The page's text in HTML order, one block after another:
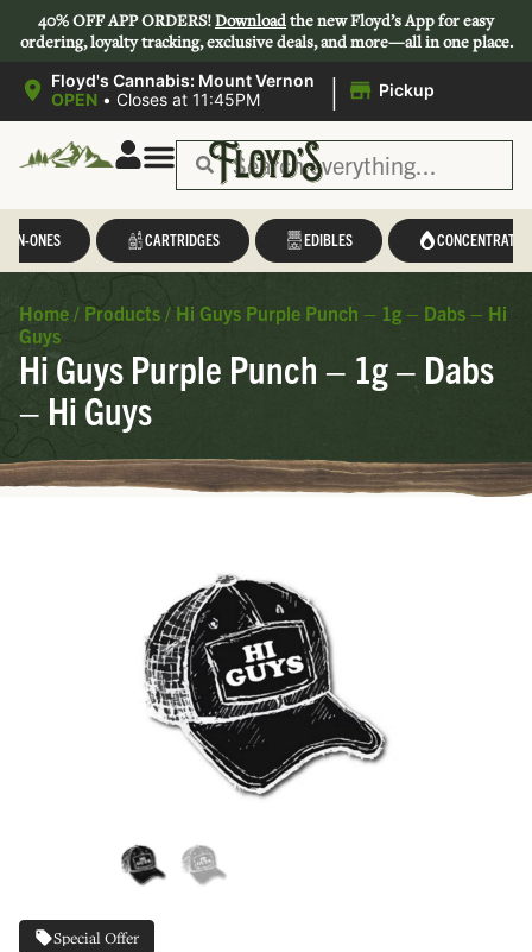
40% OFF APP ORDERS!Downloadthe new Floyd’s App for easy
ordering, loyalty tracking, exclusive deals, and more—all in one place.
Floyd's Cannabis: Mount Vernon
OPEN • Closes at 11:45PM | Pickup
IN-ONES CARTRIDGES EDIBLES CONCENTRATES
Home / Products / Hi Guys Purple Punch – 1g – Dabs – Hi
Guys
Hi Guys Purple Punch – 1g – Dabs
– Hi Guys
Special Offer